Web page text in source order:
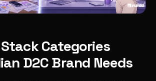
Categories
D2C Brand Needs